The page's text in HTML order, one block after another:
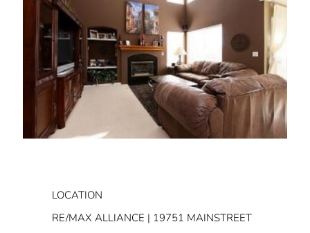
LOCATION
RE/MAX ALLIANCE | 19751 MAINSTREET